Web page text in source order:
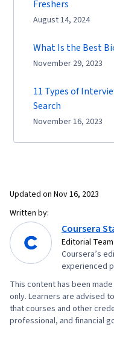
Freshers
August 14, 2024
What Is the Best
November 29, 2023
11 Types of
Search
November 16, 2023
Updated on Nov 16, 2023
Written by:
Coursera
Editorial Team
Coursera’s
experienced
This content has been
only. Learners are advised
that courses and other
professional, and financial